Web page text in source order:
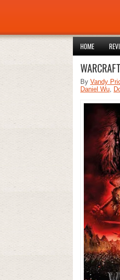
HOME
By Vandy
Daniel Wu,